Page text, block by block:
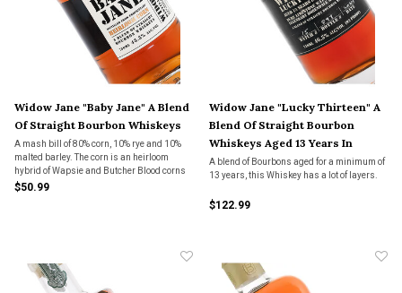
Widow Jane "Baby Jane" A Blend
Of Straight Bourbon Whiskeys
A mash bill of 80% corn, 10% rye and 10%
malted barley. The corn is an heirloom
hybrid of Wapsie and Butcher Blood corns
made by Widow Jane.
$50.99
Widow Jane "Lucky Thirteen" A
Blend Of Straight Bourbon
Whiskeys Aged 13 Years In
American Oak
A blend of Bourbons aged for a minimum of
13 years, this Whiskey has a lot of layers.
$122.99